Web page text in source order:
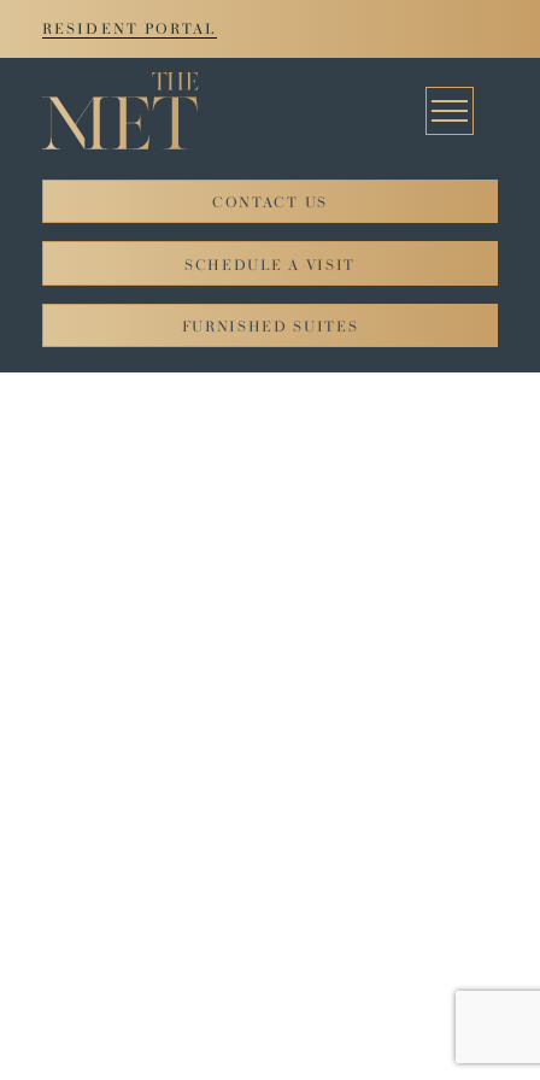
RESIDENT PORTAL
CONTACT US
SCHEDULE A VISIT
FURNISHED SUITES
© 2026. All rights reserved JADCO Corporation.
Privacy Policy